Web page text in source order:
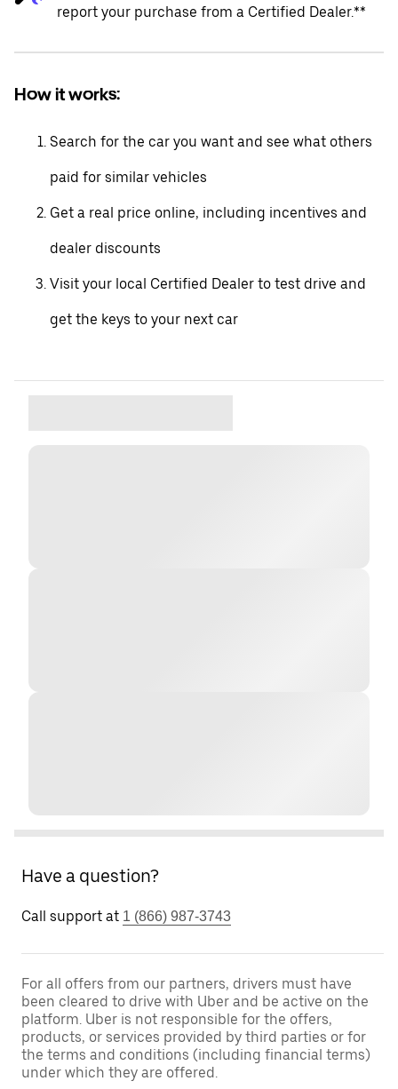
report your purchase from a Certified Dealer.**
How it works:
Search for the car you want and see what others
paid for similar vehicles
Get a real price online, including incentives and
dealer discounts
Visit your local Certified Dealer to test drive and
get the keys to your next car
Have a question?
Call support at 1 (866) 987-3743
For all offers from our partners, drivers must have
been cleared to drive with Uber and be active on the
platform. Uber is not responsible for the offers,
products, or services provided by third parties or for
the terms and conditions (including financial terms)
under which they are offered.